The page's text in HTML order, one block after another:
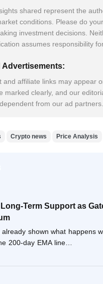
shared represent the
conditions. Please do
investment decisions.
assumes responsibility
and affiliate links may appear
marked clearly, and our
from our ad partners.
Crypto news Price Analysis
Term Support as
shown what happens
200-day EMA line…